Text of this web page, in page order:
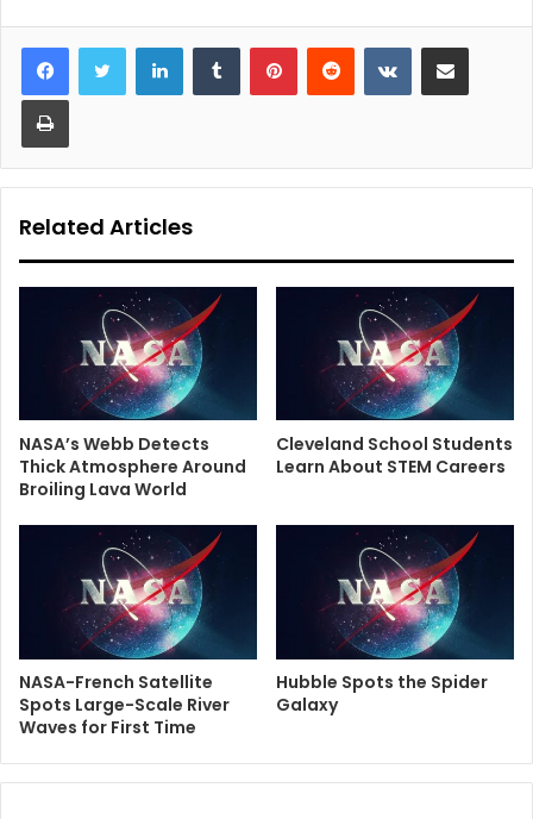
LinkedInTumblr PinterestReddit VKontakteShare via Email
Print
Related Articles
NASA’s Webb Detects
Thick Atmosphere Around
Broiling Lava World
Cleveland School Students
Learn About STEM Careers
NASA-French Satellite
Spots Large-Scale River
Waves for First Time
Hubble Spots the Spider
Galaxy